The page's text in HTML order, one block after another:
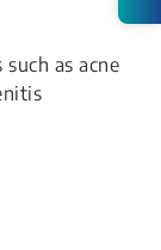
as acne